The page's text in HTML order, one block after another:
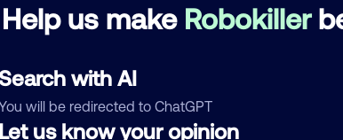
Help us make Robokiller
with AI
will be redirected to ChatGPT
us know your opinion